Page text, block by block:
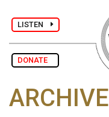
LISTEN
DONATE
ARCHIVE